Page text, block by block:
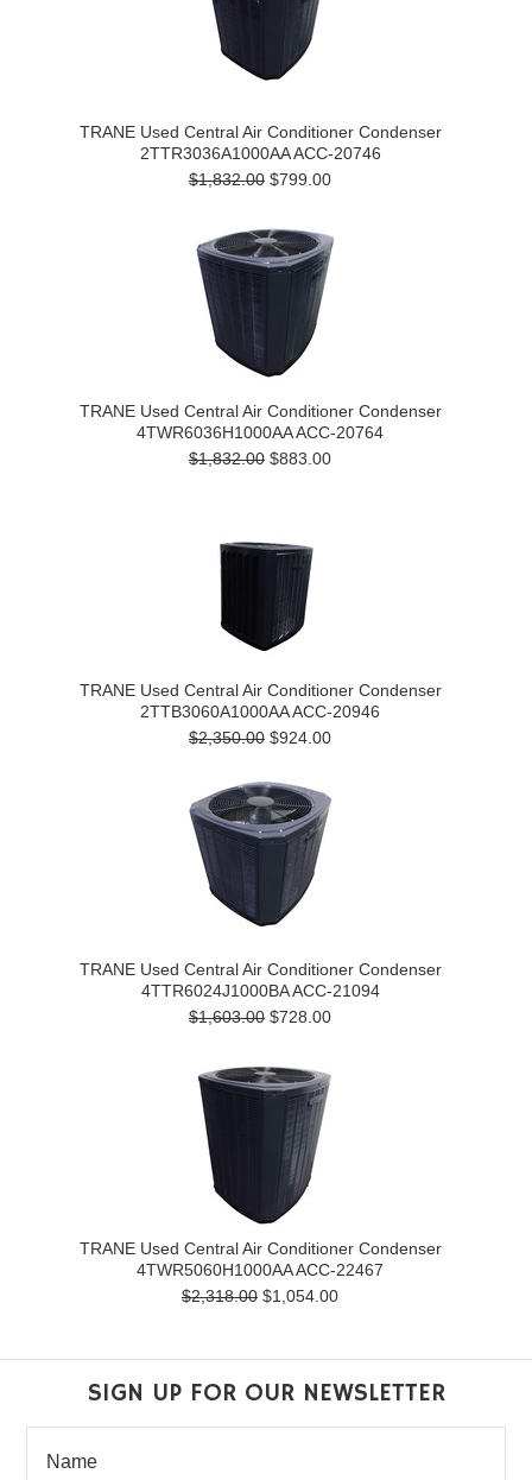
TRANE Used Central Air Conditioner Condenser
2TTR3036A1000AA ACC-20746
$1,832.00 $799.00
TRANE Used Central Air Conditioner Condenser
4TWR6036H1000AA ACC-20764
$1,832.00 $883.00
TRANE Used Central Air Conditioner Condenser
2TTB3060A1000AA ACC-20946
$2,350.00 $924.00
TRANE Used Central Air Conditioner Condenser
4TTR6024J1000BA ACC-21094
$1,603.00 $728.00
TRANE Used Central Air Conditioner Condenser
4TWR5060H1000AA ACC-22467
$2,318.00 $1,054.00
SIGN UP FOR OUR NEWSLETTER